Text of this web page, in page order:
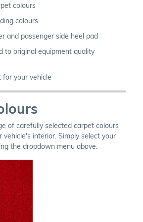
colours
colours
and passenger side heel pad
to original equipment quality
for your vehicle
of carefully selected carpet colours
vehicle's interior. Simply select your
the dropdown menu above.